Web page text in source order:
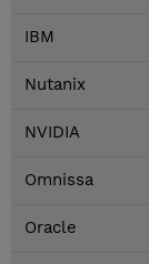
IBM
Nutanix
NVIDIA
Omnissa
Oracle